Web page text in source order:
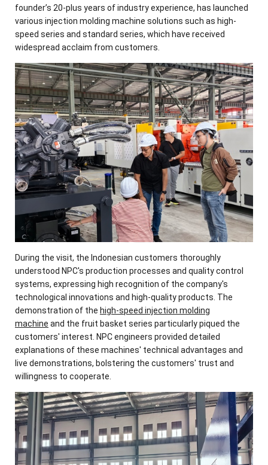
founder’s 20-plus years of industry experience, has launched
various injection molding machine solutions such as high-
speed series and standard series, which have received
widespread acclaim from customers.
During the visit, the Indonesian customers thoroughly
understood NPC's production processes and quality control
systems, expressing high recognition of the company's
technological innovations and high-quality products. The
demonstration of the high-speed injection molding
machine and the fruit basket series particularly piqued the
customers' interest. NPC engineers provided detailed
explanations of these machines' technical advantages and
live demonstrations, bolstering the customers' trust and
willingness to cooperate.